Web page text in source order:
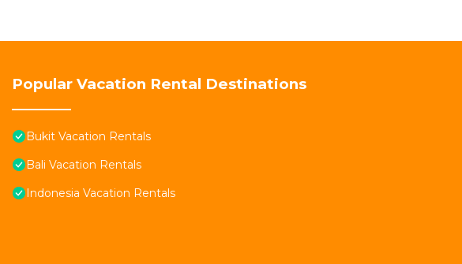
Popular Vacation Rental Destinations
Bukit Vacation Rentals
Bali Vacation Rentals
Indonesia Vacation Rentals